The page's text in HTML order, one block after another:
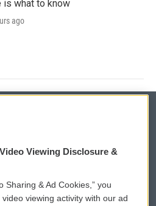
is what to know
ago
WCAI eNews Sign Up
Viewing Disclosure &
Sharing & Ad Cookies,” you
viewing activity with our ad